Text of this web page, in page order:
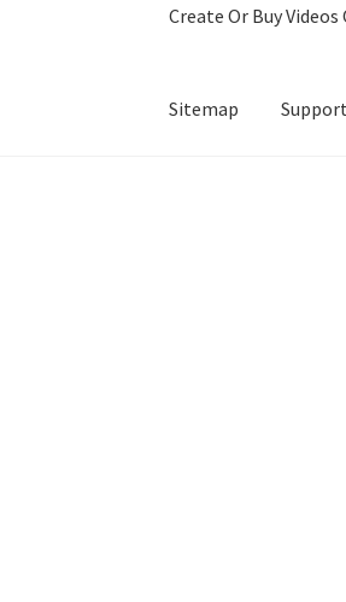
Create Or Buy Videos
Sitemap Support